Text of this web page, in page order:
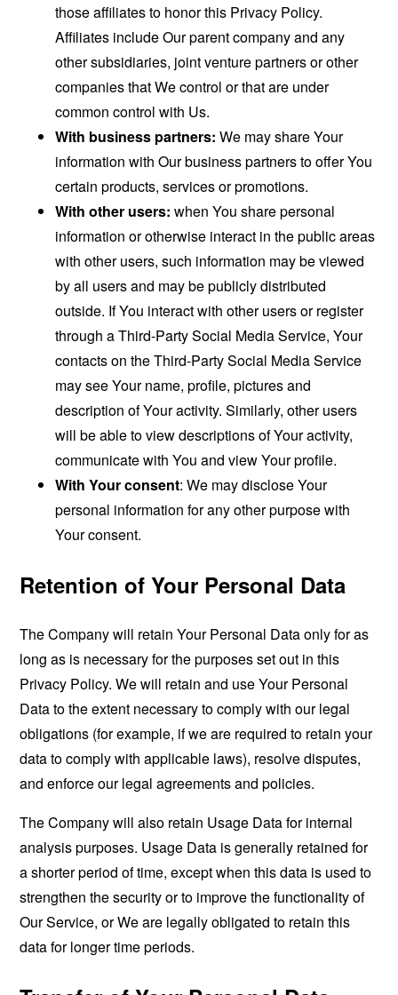
those affiliates to honor this Privacy Policy.
Affiliates include Our parent company and any
other subsidiaries, joint venture partners or other
companies that We control or that are under
common control with Us.
With business partners: We may share Your
information with Our business partners to offer You
certain products, services or promotions.
With other users: when You share personal
information or otherwise interact in the public areas
with other users, such information may be viewed
by all users and may be publicly distributed
outside. If You interact with other users or register
through a Third-Party Social Media Service, Your
contacts on the Third-Party Social Media Service
may see Your name, profile, pictures and
description of Your activity. Similarly, other users
will be able to view descriptions of Your activity,
communicate with You and view Your profile.
With Your consent: We may disclose Your
personal information for any other purpose with
Your consent.
Retention of Your Personal Data
The Company will retain Your Personal Data only for as
long as is necessary for the purposes set out in this
Privacy Policy. We will retain and use Your Personal
Data to the extent necessary to comply with our legal
obligations (for example, if we are required to retain your
data to comply with applicable laws), resolve disputes,
and enforce our legal agreements and policies.
The Company will also retain Usage Data for internal
analysis purposes. Usage Data is generally retained for
a shorter period of time, except when this data is used to
strengthen the security or to improve the functionality of
Our Service, or We are legally obligated to retain this
data for longer time periods.